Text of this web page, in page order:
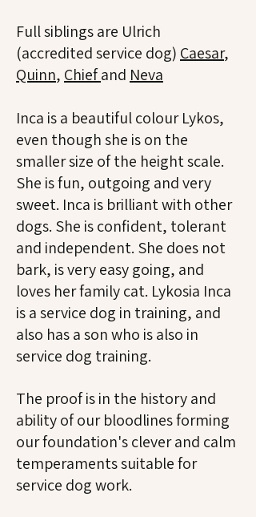
Full siblings are Ulrich
(accredited service dog) Caesar,
Quinn, Chiefand Neva
Inca is a beautiful colour Lykos,
even though she is on the
smaller size of the height scale.
She is fun, outgoing and very
sweet. Inca is brilliant with other
dogs. She is confident, tolerant
and independent. She does not
bark, is very easy going, and
loves her family cat. Lykosia Inca
is a service dog in training, and
also has a son who is also in
service dog training.
The proof is in the history and
ability of our bloodlines forming
our foundation's clever and calm
temperaments suitable for
service dog work.